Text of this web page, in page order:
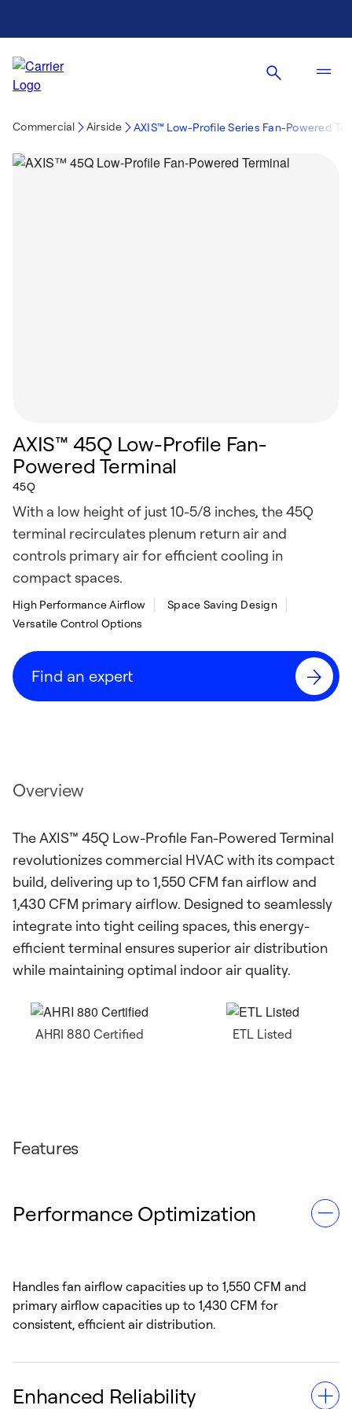
Commercial Airside AXIS™ Low-Profile Series Fan-Powered
AXIS™ 45Q Low-Profile Fan-
Powered Terminal
45Q
With a low height of just 10-5/8 inches, the 45Q
terminal recirculates plenum return air and
controls primary air for efficient cooling in
compact spaces.
High Performance Airflow
Space Saving Design
Versatile Control Options
Find an expert
Overview
The AXIS™ 45Q Low-Profile Fan-Powered Terminal
revolutionizes commercial HVAC with its compact
build, delivering up to 1,550 CFM fan airflow and
1,430 CFM primary airflow. Designed to seamlessly
integrate into tight ceiling spaces, this energy-
efficient terminal ensures superior air distribution
while maintaining optimal indoor air quality.
AHRI 880 Certified ETL Listed
Features
Performance Optimization
Handles fan airflow capacities up to 1,550 CFM and
primary airflow capacities up to 1,430 CFM for
consistent, efficient air distribution.
Enhanced Reliability